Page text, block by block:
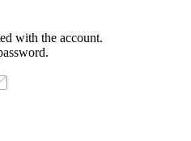
with the account.